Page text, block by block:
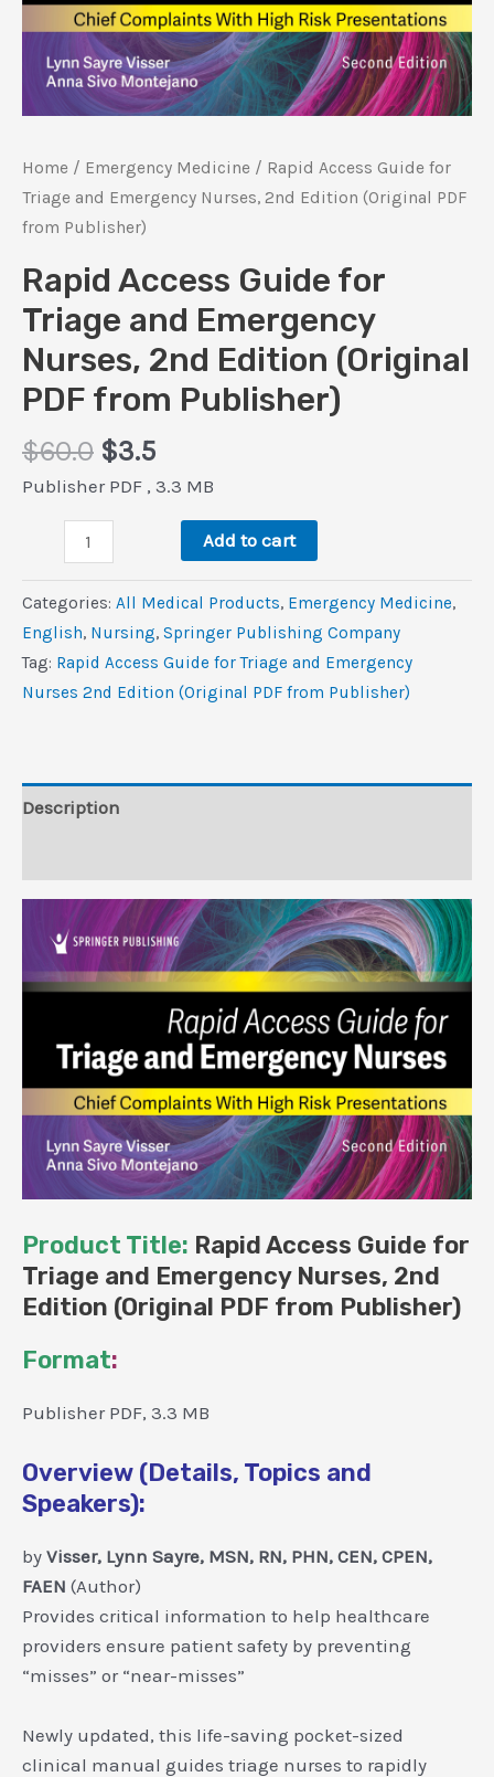
Home / Emergency Medicine / Rapid Access Guide for
Triage and Emergency Nurses, 2nd Edition (Original PDF
from Publisher)
Rapid Access Guide for
Triage and Emergency
Nurses, 2nd Edition (Original
PDF from Publisher)
$60.0 Original
price
$3.5Current
price
$3.5.
Publisher PDF , 3.3 MB
Access
Guide
for
Triage
and
Edition
Publisher)
quantity
Add to cart
Categories: All Medical Products, Emergency Medicine,
‎English, Nursing, Springer Publishing Company
Tag: Rapid Access Guide for Triage and Emergency
Nurses 2nd Edition (Original PDF from Publisher)
Description
Product Title: Rapid Access Guide for
Triage and Emergency Nurses, 2nd
Edition (Original PDF from Publisher)
Format:
Publisher PDF, 3.3 MB
Overview (Details, Topics and
Speakers):
by Visser, Lynn Sayre, MSN, RN, PHN, CEN, CPEN,
FAEN (Author)
Provides critical information to help healthcare
providers ensure patient safety by preventing
“misses” or “near-misses”
Newly updated, this life-saving pocket-sized
clinical manual guides triage nurses to rapidly